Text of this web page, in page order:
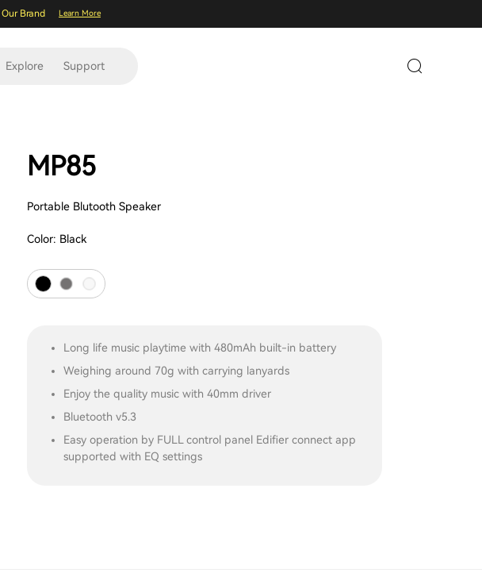
Brand Learn More
Explore Support
MP85
Portable Blutooth Speaker
Color: Black
Long life music playtime with 480mAh built-in battery
Weighing around 70g with carrying lanyards
Enjoy the quality music with 40mm driver
Bluetooth v5.3
Easy operation by FULL control panel Edifier connect app
supported with EQ settings